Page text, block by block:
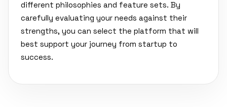
different philosophies and feature sets. By
carefully evaluating your needs against their
strengths, you can select the platform that will
best support your journey from startup to
success.